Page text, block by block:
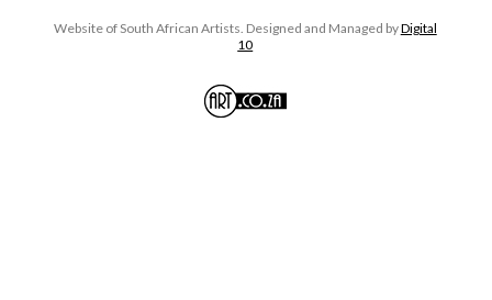
Website of South African Artists. Designed and Managed byDigital
10